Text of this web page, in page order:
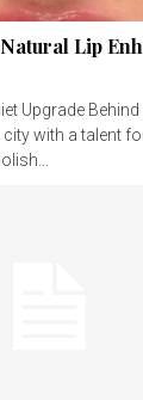
Lip
Upgrade
with a talent